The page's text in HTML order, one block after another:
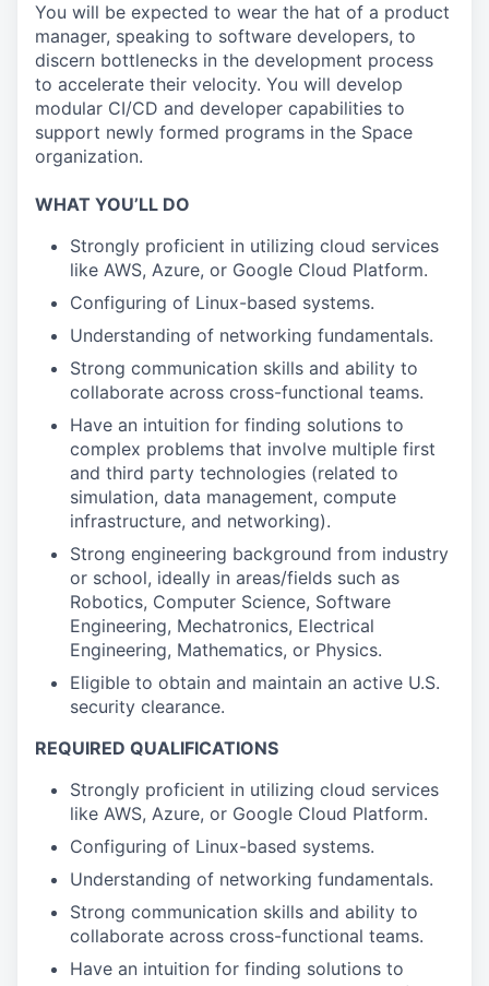
You will be expected to wear the hat of a product
manager, speaking to software developers, to
discern bottlenecks in the development process
to accelerate their velocity. You will develop
modular CI/CD and developer capabilities to
support newly formed programs in the Space
organization.
WHAT YOU’LL DO
Strongly proficient in utilizing cloud services
like AWS, Azure, or Google Cloud Platform.
Configuring of Linux-based systems.
Understanding of networking fundamentals.
Strong communication skills and ability to
collaborate across cross-functional teams.
Have an intuition for finding solutions to
complex problems that involve multiple first
and third party technologies (related to
simulation, data management, compute
infrastructure, and networking).
Strong engineering background from industry
or school, ideally in areas/fields such as
Robotics, Computer Science, Software
Engineering, Mechatronics, Electrical
Engineering, Mathematics, or Physics.
Eligible to obtain and maintain an active U.S.
security clearance.
REQUIRED QUALIFICATIONS
Strongly proficient in utilizing cloud services
like AWS, Azure, or Google Cloud Platform.
Configuring of Linux-based systems.
Understanding of networking fundamentals.
Strong communication skills and ability to
collaborate across cross-functional teams.
Have an intuition for finding solutions to